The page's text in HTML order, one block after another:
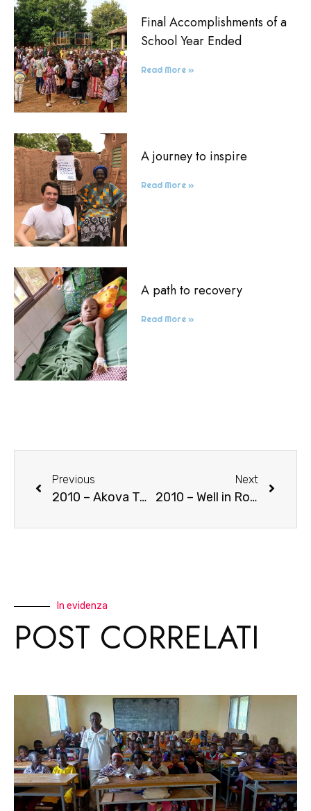
Final Accomplishments of a
School Year Ended
Read More »
A journey to inspire
Read More »
A path to recovery
Read More »
Previous
2010 – Akova Twinning
Next
2010 – Well in Rouaghin
In evidenza
POST CORRELATI